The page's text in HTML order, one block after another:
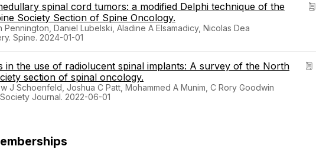
spinal cord tumors: a modified Delphi technique of the
Society Section of Spine Oncology.
Daniel Lubelski, Aladine A Elsamadicy, Nicolas Dea
Spine. 2024-01-01
in the use of radiolucent spinal implants: A survey of the North
section of spinal oncology.
J Schoenfeld, Joshua C Patt, Mohammed A Munim, C Rory Goodwin
Journal. 2022-06-01